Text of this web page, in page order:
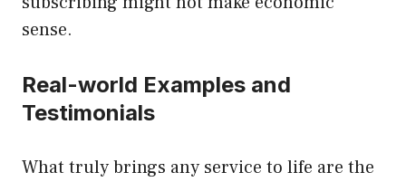
sense.
Real-world Examples and
Testimonials
What truly brings any service to life are the